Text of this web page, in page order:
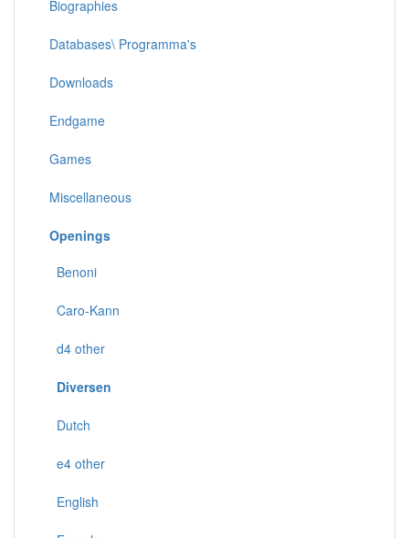
Biographies
Databases\ Programma's
Downloads
Endgame
Games
Miscellaneous
Openings
Benoni
Caro-Kann
d4 other
Diversen
Dutch
e4 other
English